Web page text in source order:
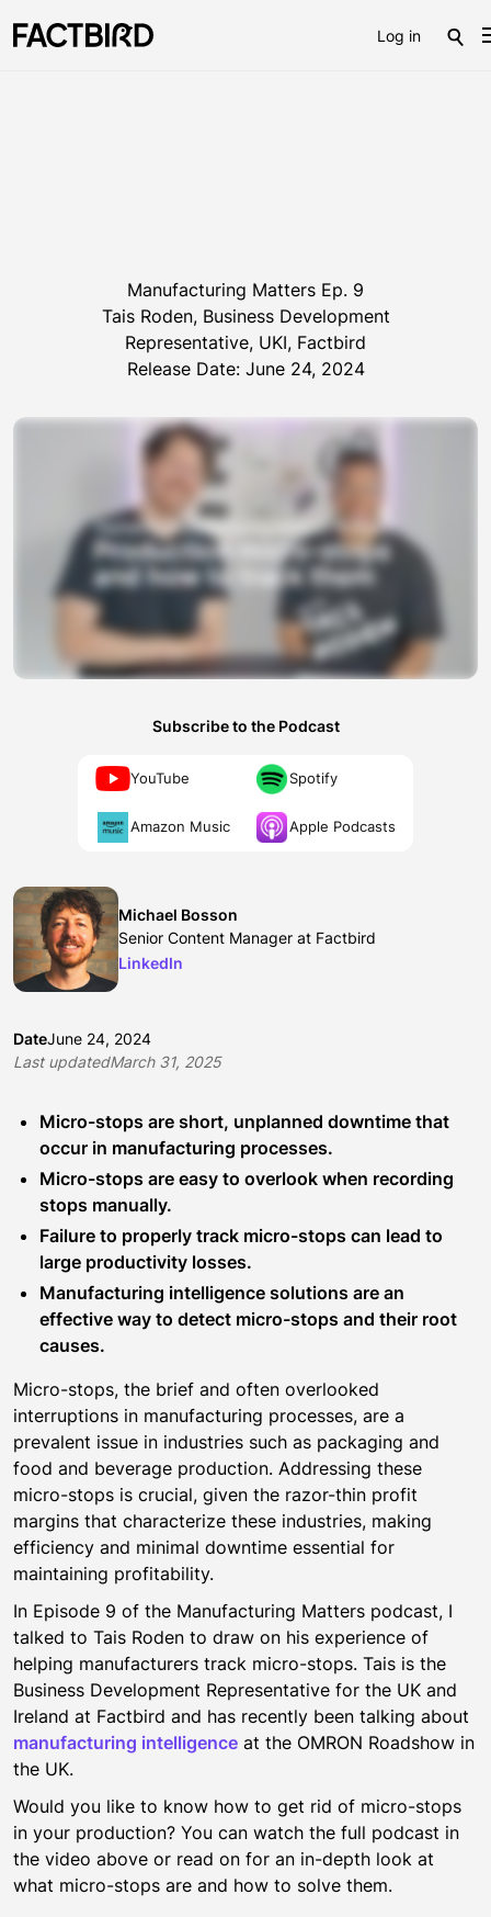
Log in
Manufacturing Matters Ep. 9
Tais Roden, Business Development
Representative, UKI, Factbird
Release Date: June 24, 2024
Subscribe to the Podcast
YouTube Spotify
Amazon Music Apple Podcasts
Michael Bosson
Senior Content Manager at Factbird
LinkedIn
DateJune 24, 2024
Last updatedMarch 31, 2025
Micro-stops are short, unplanned downtime that
occur in manufacturing processes.
Micro-stops are easy to overlook when recording
stops manually.
Failure to properly track micro-stops can lead to
large productivity losses.
Manufacturing intelligence solutions are an
effective way to detect micro-stops and their root
causes.
Micro-stops, the brief and often overlooked
interruptions in manufacturing processes, are a
prevalent issue in industries such as packaging and
food and beverage production. Addressing these
micro-stops is crucial, given the razor-thin profit
margins that characterize these industries, making
efficiency and minimal downtime essential for
maintaining profitability.
In Episode 9 of the Manufacturing Matters podcast, I
talked to Tais Roden to draw on his experience of
helping manufacturers track micro-stops. Tais is the
Business Development Representative for the UK and
Ireland at Factbird and has recently been talking about
manufacturing intelligence at the OMRON Roadshow in
the UK.
Would you like to know how to get rid of micro-stops
in your production? You can watch the full podcast in
the video above or read on for an in-depth look at
what micro-stops are and how to solve them.